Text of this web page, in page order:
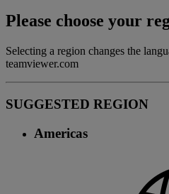
Please choose your
Selecting a region changes the
teamviewer.com
SUGGESTED REGION
Americas